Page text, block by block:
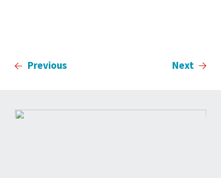
Previous Next